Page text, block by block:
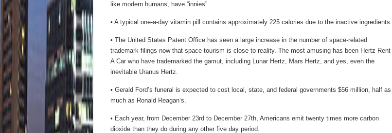
like modern humans, have “innies”.
• A typical one-a-day vitamin pill contains approximately 225 calories due to the inactive ingredients.
• The United States Patent Office has seen a large increase in the number of space-related
trademark filings now that space tourism is close to reality. The most amusing has been Hertz Rent
A Car who have trademarked the gamut, including Lunar Hertz, Mars Hertz, and yes, even the
inevitable Uranus Hertz.
• Gerald Ford’s funeral is expected to cost local, state, and federal governments $56 million, half as
much as Ronald Reagan’s.
• Each year, from December 23rd to December 27th, Americans emit twenty times more carbon
dioxide than they do during any other five day period.